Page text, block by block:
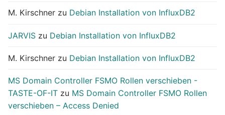
M. Kirschner zu Debian Installation von InfluxDB2
JARVIS zu Debian Installation von InfluxDB2
M. Kirschner zu Debian Installation von InfluxDB2
MS Domain Controller FSMO Rollen verschieben -
TASTE-OF-IT zu MS Domain Controller FSMO Rollen
verschieben – Access Denied